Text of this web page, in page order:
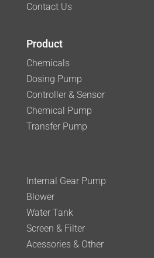
Contact Us
Product
Chemicals
Dosing Pump
Controller & Sensor
Chemical Pump
Transfer Pump
Internal Gear Pump
Blower
Water Tank
Screen & Filter
Acessories & Other